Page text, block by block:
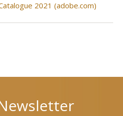
2021 (adobe.com)